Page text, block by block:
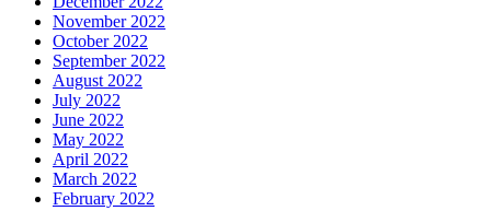
November 2022
October 2022
September 2022
August 2022
July 2022
June 2022
May 2022
April 2022
March 2022
February 2022